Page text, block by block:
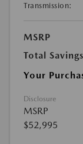
Transmission:
MSRP
Total Savings
Your
Disclosure
MSRP
$52,995